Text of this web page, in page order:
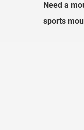
Need a
sports